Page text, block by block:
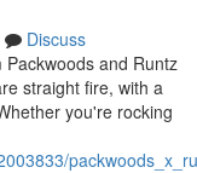
Discuss
and Runtz
straight fire, with a
you're rocking